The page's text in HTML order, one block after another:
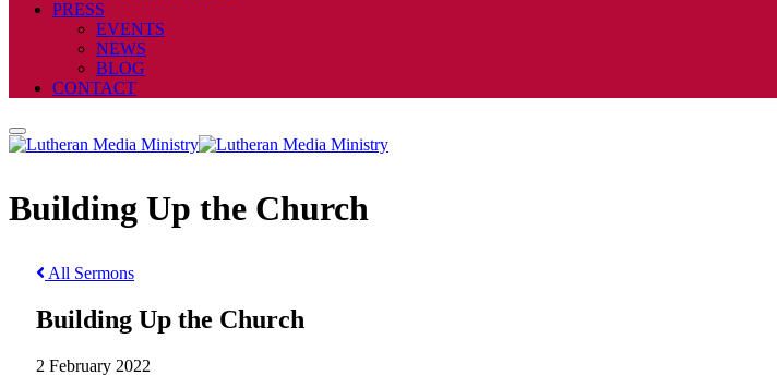
PRESS
EVENTS
NEWS
BLOG
CONTACT
Building Up the Church
All Sermons
Building Up the Church
2 February 2022